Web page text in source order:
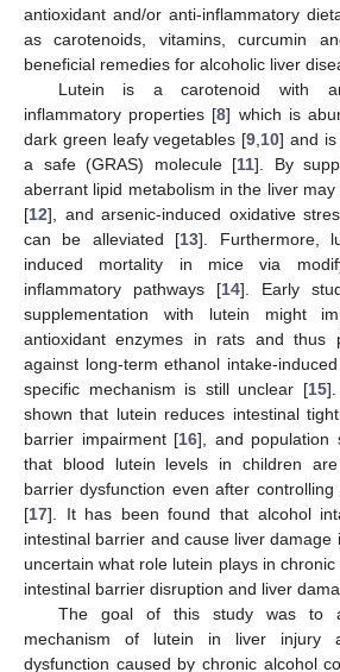
antioxidant and/or anti-inflammatory
as carotenoids, vitamins, curcumin
beneficial remedies for alcoholic liver
Lutein is a carotenoid with
inflammatory properties [8] which is
dark green leafy vegetables [9 10] and is
a safe (GRAS) molecule [11]. By
aberrant lipid metabolism in the liver
[12], and arsenic-induced oxidative
can be alleviated [13]. Furthermore,
induced mortality in mice via
inflammatory pathways [14]. Early
supplementation with lutein might
antioxidant enzymes in rats and thus
against long-term ethanol intake-
specific mechanism is still unclear [15].
shown that lutein reduces intestinal
barrier impairment [16], and population
that blood lutein levels in children
barrier dysfunction even after
[17]. It has been found that alcohol
intestinal barrier and cause liver damage
uncertain what role lutein plays in
intestinal barrier disruption and liver
The goal of this study was to
mechanism of lutein in liver injury
dysfunction caused by chronic alcohol